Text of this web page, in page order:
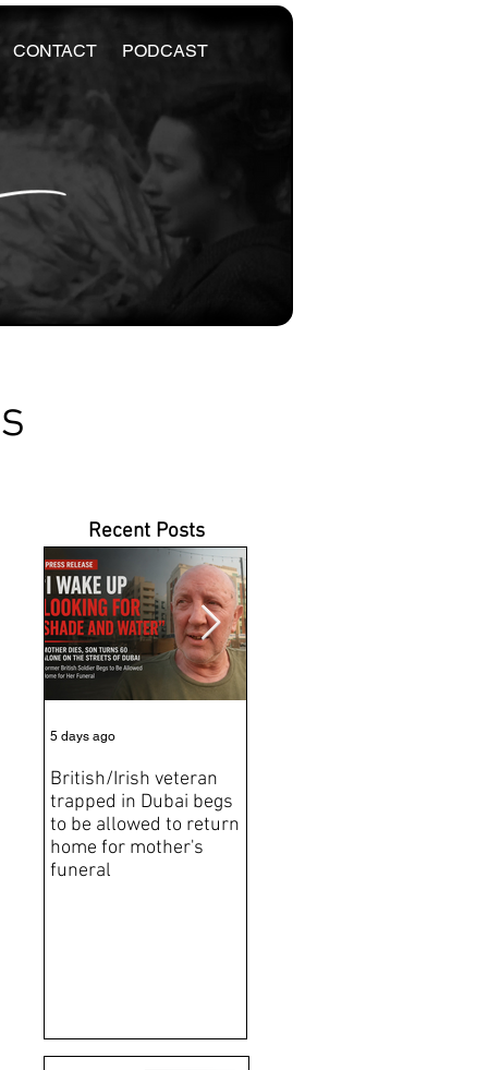
CONTACT PODCAST
Recent Posts
British/Irish veteran
trapped in Dubai begs
to be allowed to return
home for mother's
funeral
5 days ago